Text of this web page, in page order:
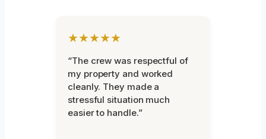
★★★★★
“The crew was respectful of
my property and worked
cleanly. They made a
stressful situation much
easier to handle.”